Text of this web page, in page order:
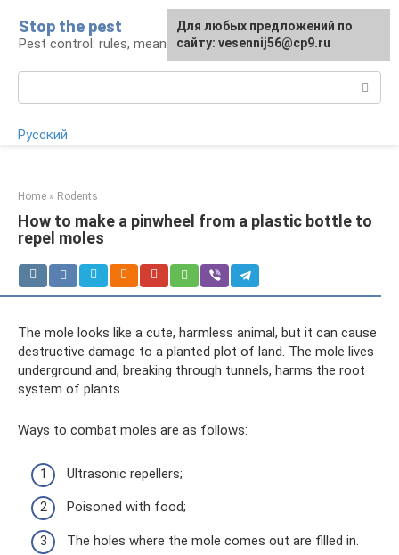
content
Stop the pest
Pest control: rules, means, tips
Русский
Home » Rodents
How to make a pinwheel from a plastic bottle to
repel moles
The mole looks like a cute, harmless animal, but it can cause
destructive damage to a planted plot of land. The mole lives
underground and, breaking through tunnels, harms the root
system of plants.
Ways to combat moles are as follows:
Ultrasonic repellers;
Poisoned with food;
The holes where the mole comes out are filled in.
For any suggestions regarding
the site:[email protected]
Для любых предложений по
сайту: vesennij56@cp9.ru